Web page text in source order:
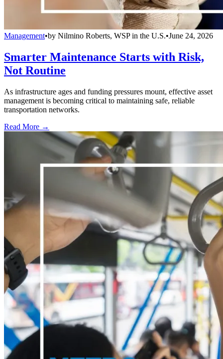
Management•by Nilmino Roberts, WSP in the U.S.•June 24, 2026
Smarter Maintenance Starts with Risk,
Not Routine
As infrastructure ages and funding pressures mount, effective asset
management is becoming critical to maintaining safe, reliable
transportation networks.
Read More →